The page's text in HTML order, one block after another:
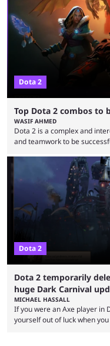
$2,000,000 USD prize pool,
everything to play for in the
Dota 2
Top Dota 2 combos to
WASIF AHMED
Dota 2 is a complex and
and teamwork to be
proven themselves over
many Dota 2 combos that
new patch changes the
Dota 2
Dota 2 temporarily
huge Dark Carnival
MICHAEL HASSALL
If you were an Axe player in
yourself out of luck when